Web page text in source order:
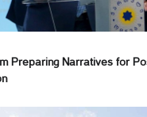
Preparing Narratives for